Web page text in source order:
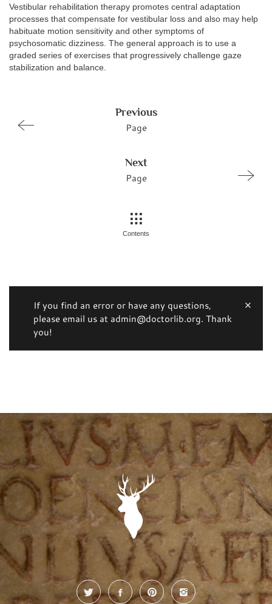
Vestibular rehabilitation therapy promotes central adaptation
processes that compensate for vestibular loss and also may help
habituate motion sensitivity and other symptoms of
psychosomatic dizziness. The general approach is to use a
graded series of exercises that progressively challenge gaze
stabilization and balance.
Previous
Page
Next
Page
Contents
If you find an error or have any questions,
please email us at admin@doctorlib.org. Thank
you!